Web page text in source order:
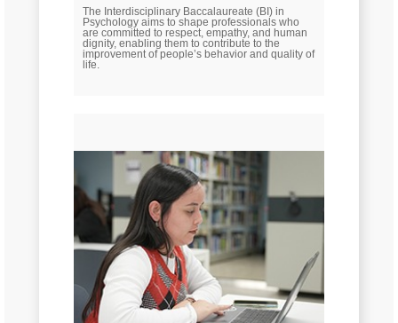
The Interdisciplinary Baccalaureate (BI) in
Psychology aims to shape professionals who
are committed to respect, empathy, and human
dignity, enabling them to contribute to the
improvement of people’s behavior and quality of
life.